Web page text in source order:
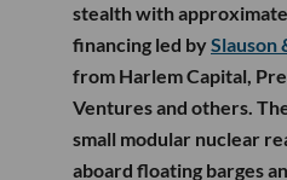
stealth with
financing led bySlauson
from Harlem Capital,
Ventures and others.
small modular nuclear
aboard floating barges